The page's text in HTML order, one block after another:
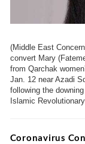
(Middle East
convert Mary
from Qarchak
Jan. 12 near Azadi
following the
Islamic
Coronavirus